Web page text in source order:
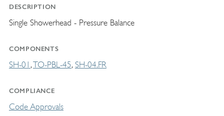
DESCRIPTION
Single Showerhead - Pressure Balance
COMPONENTS
SH-01 TO-PBL-45 SH-04.FR
COMPLIANCE
Code Approvals